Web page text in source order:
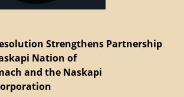
Strengthens Partnership
Nation of
and the Naskapi